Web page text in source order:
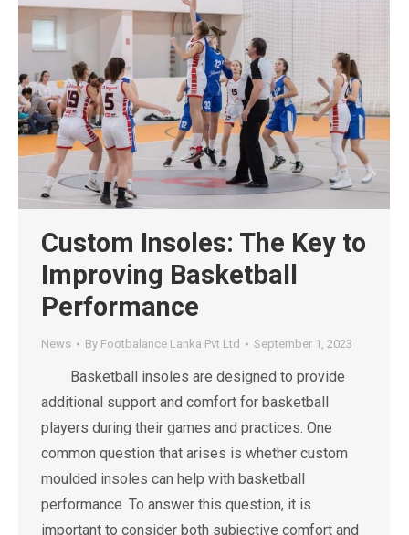
Custom Insoles: The Key to
Improving Basketball
Performance
News By Footbalance Lanka Pvt Ltd September 1, 2023
Basketball insoles are designed to provide
additional support and comfort for basketball
players during their games and practices. One
common question that arises is whether custom
moulded insoles can help with basketball
performance. To answer this question, it is
important to consider both subjective comfort and